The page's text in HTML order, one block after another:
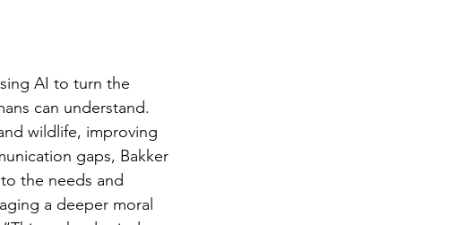
AI to turn the
can understand.
wildlife, improving
gaps, Bakker
the needs and
a deeper moral